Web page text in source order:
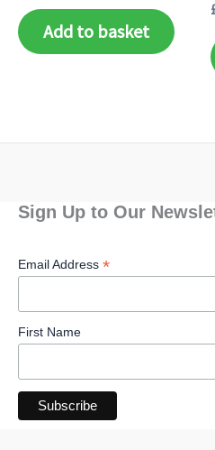
Add to basket
Sign Up to Our
Email Address *
First Name